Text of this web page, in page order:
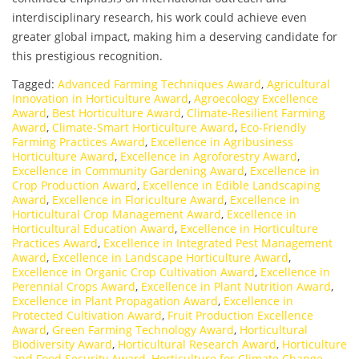
interdisciplinary research, his work could achieve even
greater global impact, making him a deserving candidate for
this prestigious recognition.
Tagged: Advanced Farming Techniques Award, Agricultural
Innovation in Horticulture Award, Agroecology Excellence
Award, Best Horticulture Award, Climate-Resilient Farming
Award, Climate-Smart Horticulture Award, Eco-Friendly
Farming Practices Award, Excellence in Agribusiness
Horticulture Award, Excellence in Agroforestry Award,
Excellence in Community Gardening Award, Excellence in
Crop Production Award, Excellence in Edible Landscaping
Award, Excellence in Floriculture Award, Excellence in
Horticultural Crop Management Award, Excellence in
Horticultural Education Award, Excellence in Horticulture
Practices Award, Excellence in Integrated Pest Management
Award, Excellence in Landscape Horticulture Award,
Excellence in Organic Crop Cultivation Award, Excellence in
Perennial Crops Award, Excellence in Plant Nutrition Award,
Excellence in Plant Propagation Award, Excellence in
Protected Cultivation Award, Fruit Production Excellence
Award, Green Farming Technology Award, Horticultural
Biodiversity Award, Horticultural Research Award, Horticulture